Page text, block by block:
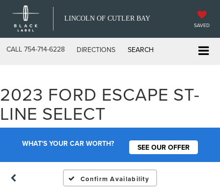
LINCOLN OF CUTLER BAY
SAVED
CALL 754-714-6228 DIRECTIONS SEARCH
2023 FORD ESCAPE ST-
LINE SELECT
WHAT'S YOUR CAR WORTH? SEE OUR OFFER
Confirm Availability